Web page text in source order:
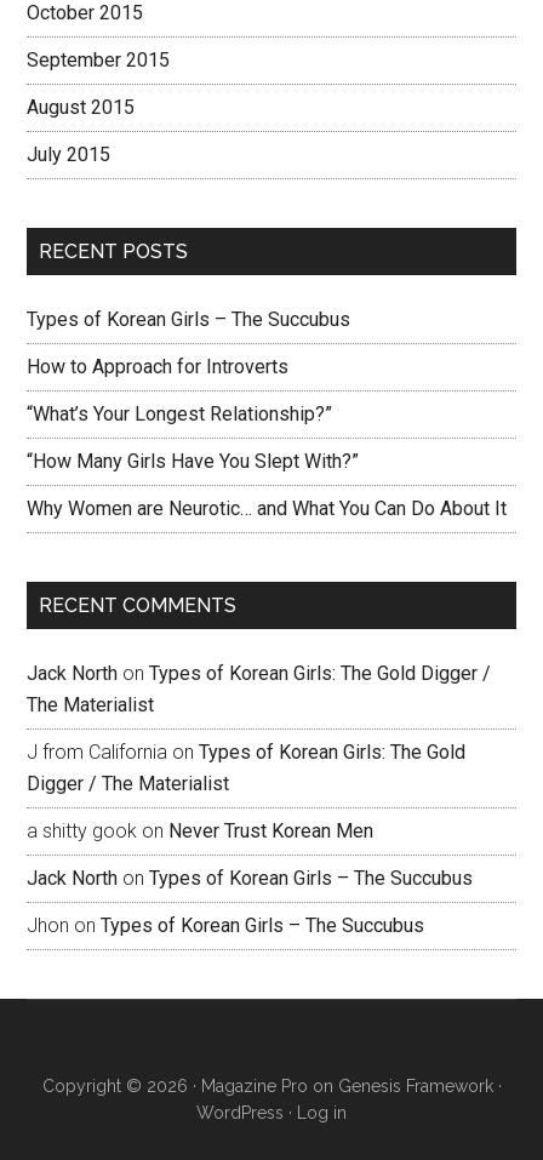
October 2015
September 2015
August 2015
July 2015
RECENT POSTS
Types of Korean Girls – The Succubus
How to Approach for Introverts
“What’s Your Longest Relationship?”
“How Many Girls Have You Slept With?”
Why Women are Neurotic… and What You Can Do About It
RECENT COMMENTS
Jack North onTypes of Korean Girls: The Gold Digger /
The Materialist
J from California onTypes of Korean Girls: The Gold
Digger / The Materialist
a shitty gook on Never Trust Korean Men
Jack North onTypes of Korean Girls – The Succubus
Jhon onTypes of Korean Girls – The Succubus
Copyright © 2026 · Magazine Pro on Genesis Framework·
WordPress · Log in